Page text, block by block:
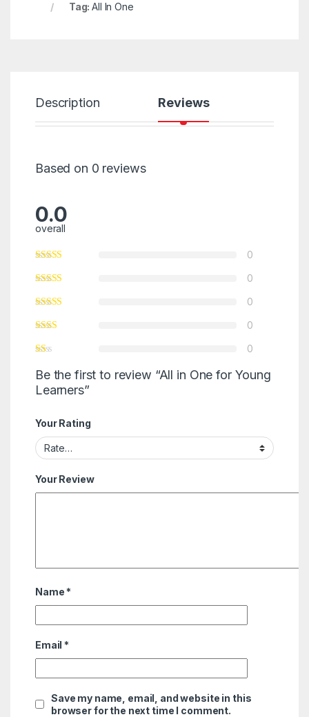
Tag:All In One
Description Reviews
Based on 0 reviews
0.0
overall
0
0
0
0
0
Be the first to review “All in One for Young
Learners”
Your Rating
Your Review
Name *
Email *
Save my name, email, and website in this
browser for the next time I comment.